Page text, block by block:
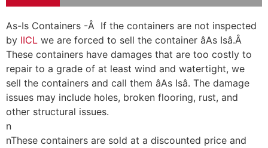
As-Is Containers -Â If the containers are not inspected
by IICL we are forced to sell the container âAs Isâ.Â
These containers have damages that are too costly to
repair to a grade of at least wind and watertight, we
sell the containers and call them âAs Isâ. The damage
issues may include holes, broken flooring, rust, and
other structural issues.
n
nThese containers are sold at a discounted price and